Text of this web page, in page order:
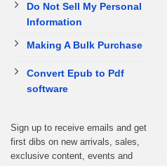
Do Not Sell My Personal
Information
Making A Bulk Purchase
Convert Epub to Pdf
software
Sign up to receive emails and get
first dibs on new arrivals, sales,
exclusive content, events and